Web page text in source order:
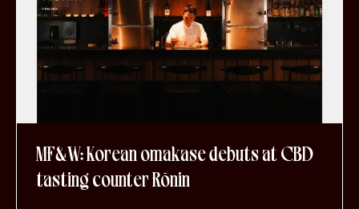
MF&W: Korean omakase debuts at CBD
tasting counter Rōnin